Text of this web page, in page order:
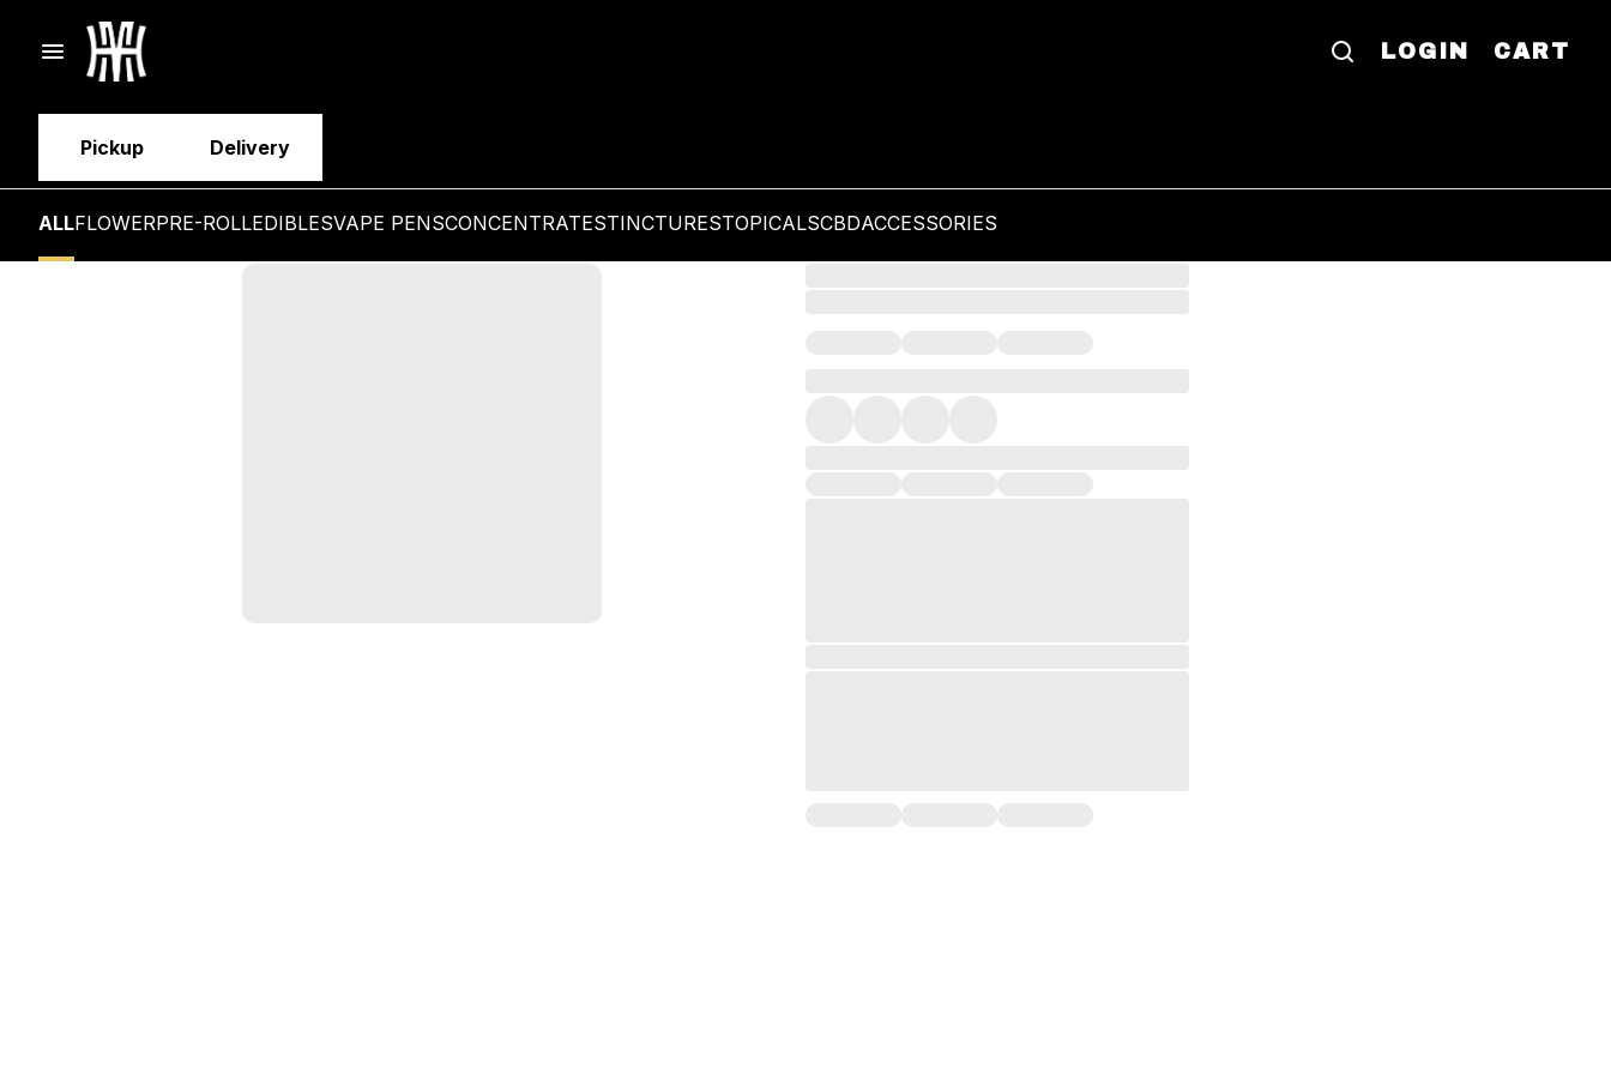
LOGIN CART
Pickup Delivery
ALLFLOWERPRE-ROLLEDIBLESVAPE PENSCONCENTRATESTINCTURESTOPICALSCBDACCESSORIES